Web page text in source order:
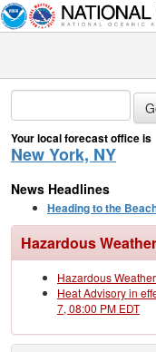
Your local forecast office is
New York, NY
News Headlines
Heading to the
Hazardous
Hazardous
Heat Advisory in
7, 08:00 PM EDT